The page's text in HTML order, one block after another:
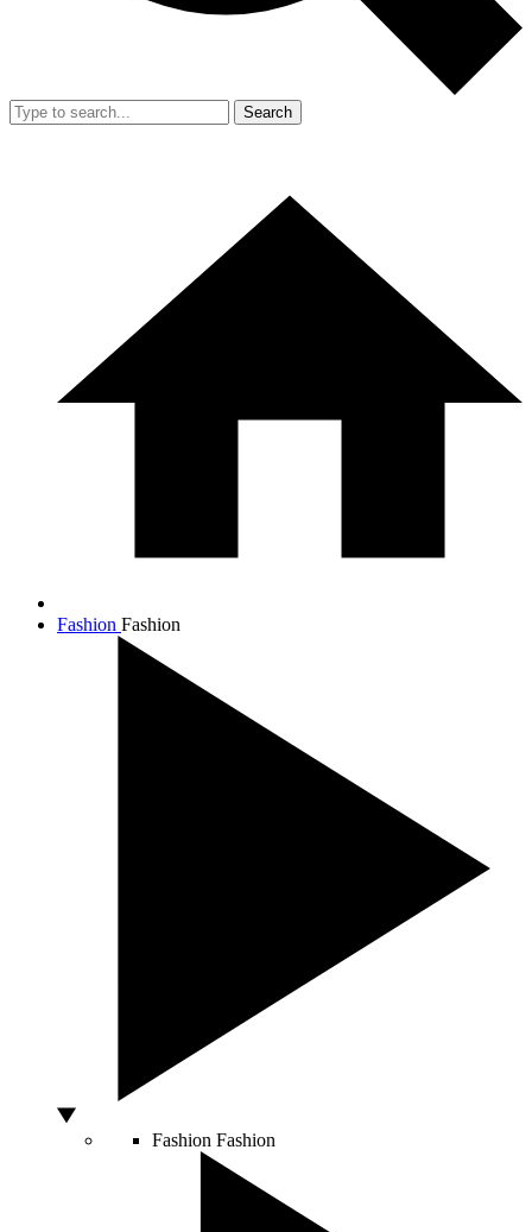
Search
Fashion Fashion
Fashion Fashion